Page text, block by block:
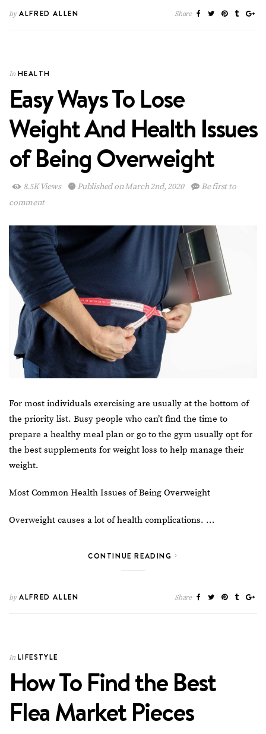
byALFRED ALLEN Share
In HEALTH
Easy Ways To Lose
Weight And Health Issues
of Being Overweight
8.5K Views Published on March 2nd, 2020
Be first to
comment
For most individuals exercising are usually at the bottom of
the priority list. Busy people who can’t find the time to
prepare a healthy meal plan or go to the gym usually opt for
the best supplements for weight loss to help manage their
weight.
Most Common Health Issues of Being Overweight
Overweight causes a lot of health complications. …
CONTINUE READING
byALFRED ALLEN Share
In LIFESTYLE
How To Find the Best
Flea Market Pieces